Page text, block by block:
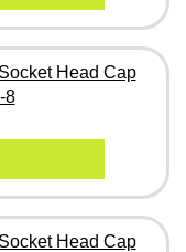
Head Cap
8
Head Cap